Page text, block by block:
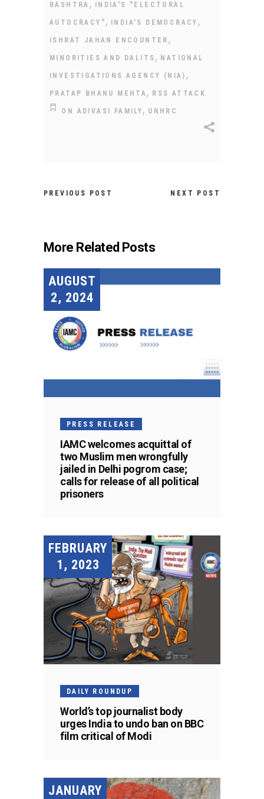
RASHTRA , INDIA'S "ELECTORAL
AUTOCRACY" , INDIA'S DEMOCRACY ,
ISHRAT JAHAN ENCOUNTER ,
MINORITIES AND DALITS , NATIONAL
INVESTIGATIONS AGENCY (NIA) ,
PRATAP BHANU MEHTA , RSS ATTACK
ON ADIVASI FAMILY , UNHRC
PREVIOUS POST NEXT POST
More Related Posts
AUGUST
2, 2024
PRESS RELEASE
IAMC welcomes acquittal of
two Muslim men wrongfully
jailed in Delhi pogrom case;
calls for release of all political
prisoners
FEBRUARY
1, 2023
DAILY ROUNDUP
World’s top journalist body
urges India to undo ban on BBC
film critical of Modi
JANUARY